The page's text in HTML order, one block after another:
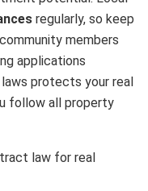
regularly, so keep
members
applications
protects your real
follow all property
law for real